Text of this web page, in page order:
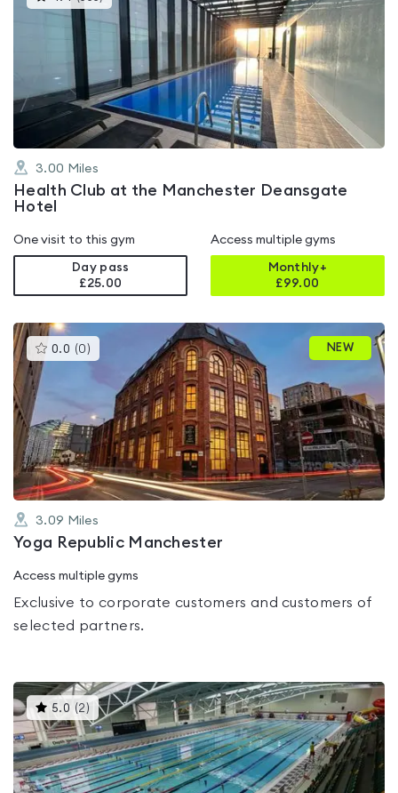
gyms
rated
3.00 Miles
Health Club at the Manchester Deansgate
Hotel
One visit to this gym
Day pass
£25.00
Access multiple gyms
Monthly+
£99.00
0.0 (0 )This
gyms
rated
of
5
NEW
3.09 Miles
Yoga Republic Manchester
Access multiple gyms
Exclusive to corporate customers and customers of
selected partners.
5.0 (2 )This
gyms
is
rated
5.0
out
of
5